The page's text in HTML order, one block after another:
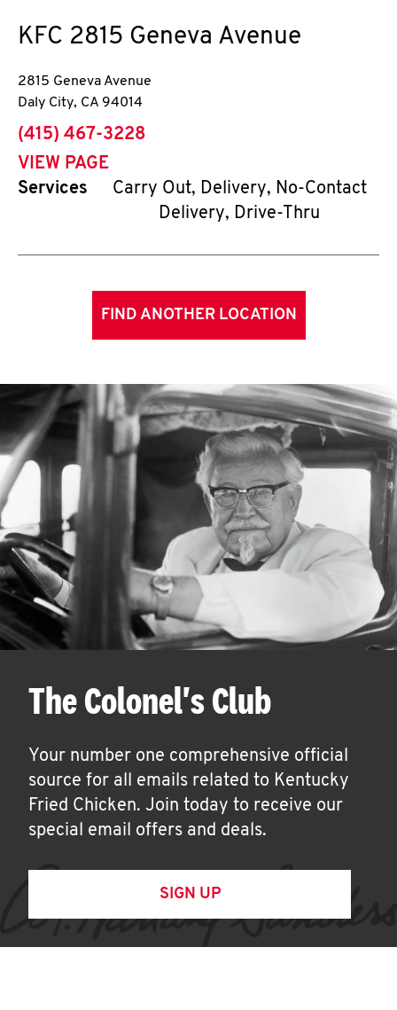
KFC 2815 Geneva Avenue
2815 Geneva Avenue
Daly City, CA 94014
phone
(415) 467-3228
VIEW PAGE
Services
Carry Out, Delivery, No-Contact
Delivery, Drive-Thru
FIND ANOTHER LOCATION
The Colonel's Club
Your number one comprehensive official
source for all emails related to Kentucky
Fried Chicken. Join today to receive our
special email offers and deals.
SIGN UP